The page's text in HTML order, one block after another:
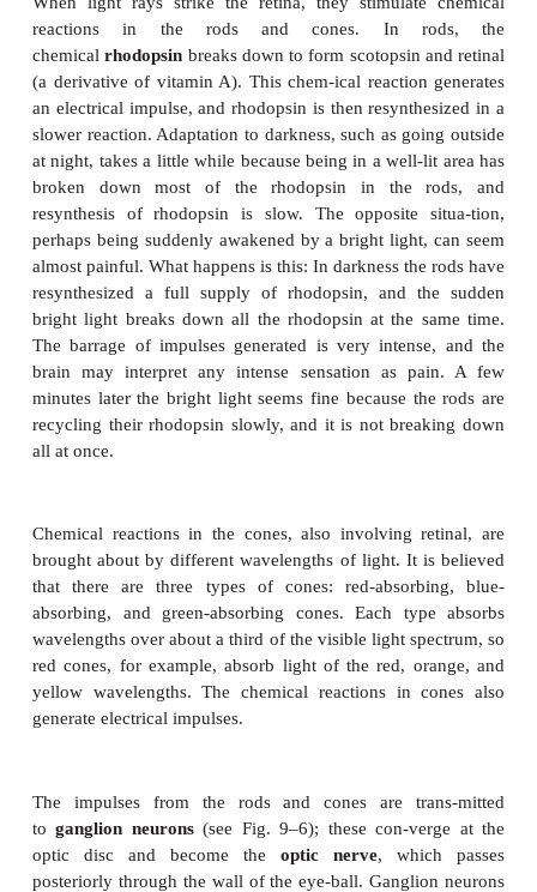
component. In the dry form of AMD, small
impair circulation to the macula, and cells die
oxygen. In the wet form of AMD, abnormal
begin leaking into the retina, and cells in the
the damaging effects of blood outside its vessels.
the center of the visual field, is the part of
the retina we use most: for reading, for
recognizing people, and for any kind of close
all ages should be aware of this condition and
and exposure to ultraviolet rays are risk factors.
When light strikes the retina, the rods and
impulses. These impulses are carried by
There are no rods or cones in the optic disc, so this
retina is sometimes called the “blind spot.” We are
of a blind spot in our field of vision, however, in
the eyes are constantly moving, and in part
“fills in” the blank spot to create a “complete”
Cavities of the Eyeball
There are two cavities within the eye: the posterior
the anterior cavity. The larger, posterior